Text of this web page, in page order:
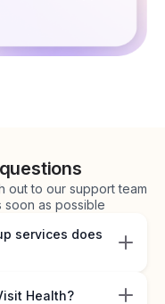
out to our support team
soon as possible
services does
Health?